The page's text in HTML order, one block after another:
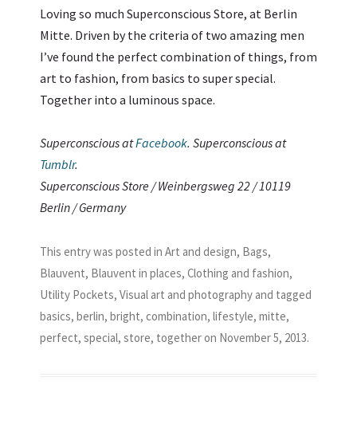
Loving so much Superconscious Store, at Berlin
Mitte. Driven by the criteria of two amazing men
I’ve found the perfect combination of things, from
art to fashion, from basics to super special.
Together into a luminous space.
Superconscious atFacebook. Superconscious at
Tumblr.
Superconscious Store / Weinbergsweg 22 / 10119
Berlin / Germany
This entry was posted in Art and design, Bags,
Blauvent, Blauvent in places, Clothing and fashion,
Utility Pockets, Visual art and photographyand tagged
basics, berlin, bright, combination, lifestyle, mitte,
perfect, special, store, togetheron November 5, 2013.